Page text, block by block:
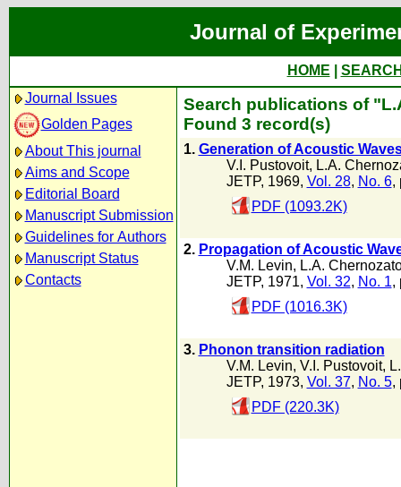
Journal of
HOME
Journal Issues
Golden Pages
About This journal
Aims and Scope
Editorial Board
Manuscript Submission
Guidelines for Authors
Manuscript Status
Contacts
Search publications of
Found 3 record(s)
1. Generation of Acoustic
V.I. Pustovoit, L.A.
JETP, 1969, Vol. 28, No. 6,
PDF (1093.2K)
2. Propagation of Acoustic
V.M. Levin, L.A.
JETP, 1971, Vol. 32, No. 1,
PDF (1016.3K)
3. Phonon transition radiation
V.M. Levin, V.I. Pustovoit,
JETP, 1973, Vol. 37, No. 5,
PDF (220.3K)